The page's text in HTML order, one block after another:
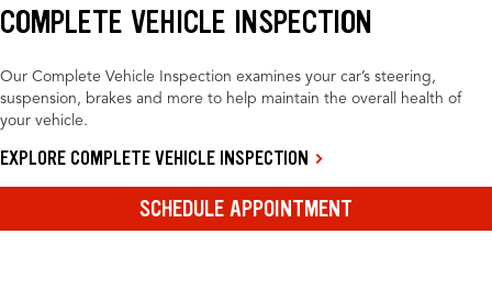
COMPLETE VEHICLE INSPECTION
Our Complete Vehicle Inspection examines your car’s steering,
suspension, brakes and more to help maintain the overall health of
your vehicle.
EXPLORE COMPLETE VEHICLE INSPECTION
SCHEDULE APPOINTMENT